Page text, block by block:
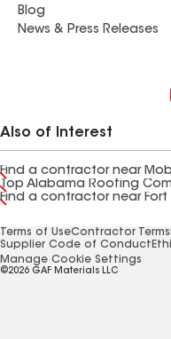
Blog
News & Press Releases
Also of Interest
Find a contractor near
Top Alabama Roofing
Find a contractor near Fort
Terms of UseContractor Terms
Supplier Code of Conduct
Manage Cookie Settings
©2026 GAF Materials LLC